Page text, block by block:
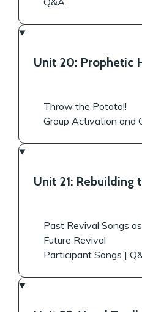
Unit 20: Prophetic
Throw the Potato!!
Group Activation and
Unit 21: Rebuilding
Past Revival Songs
Future Revival
Participant Songs |